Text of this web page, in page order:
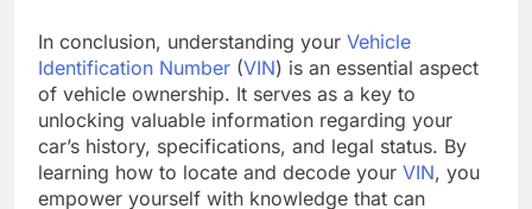
In conclusion, understanding your Vehicle
Identification Number (VIN) is an essential aspect
of vehicle ownership. It serves as a key to
unlocking valuable information regarding your
car’s history, specifications, and legal status. By
learning how to locate and decode your VIN, you
empower yourself with knowledge that can